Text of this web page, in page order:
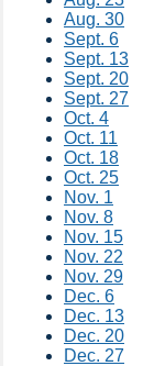
Aug. 30
Sept. 6
Sept. 13
Sept. 20
Sept. 27
Oct. 4
Oct. 11
Oct. 18
Oct. 25
Nov. 1
Nov. 8
Nov. 15
Nov. 22
Nov. 29
Dec. 6
Dec. 13
Dec. 20​
Dec. 27